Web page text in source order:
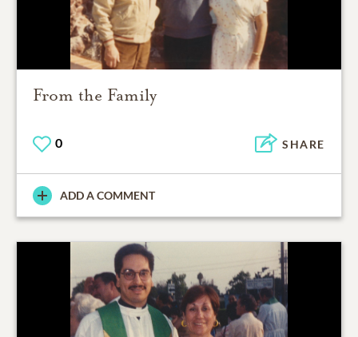
From the Family
0 SHARE
ADD A COMMENT